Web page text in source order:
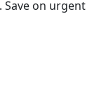
Save on urgent